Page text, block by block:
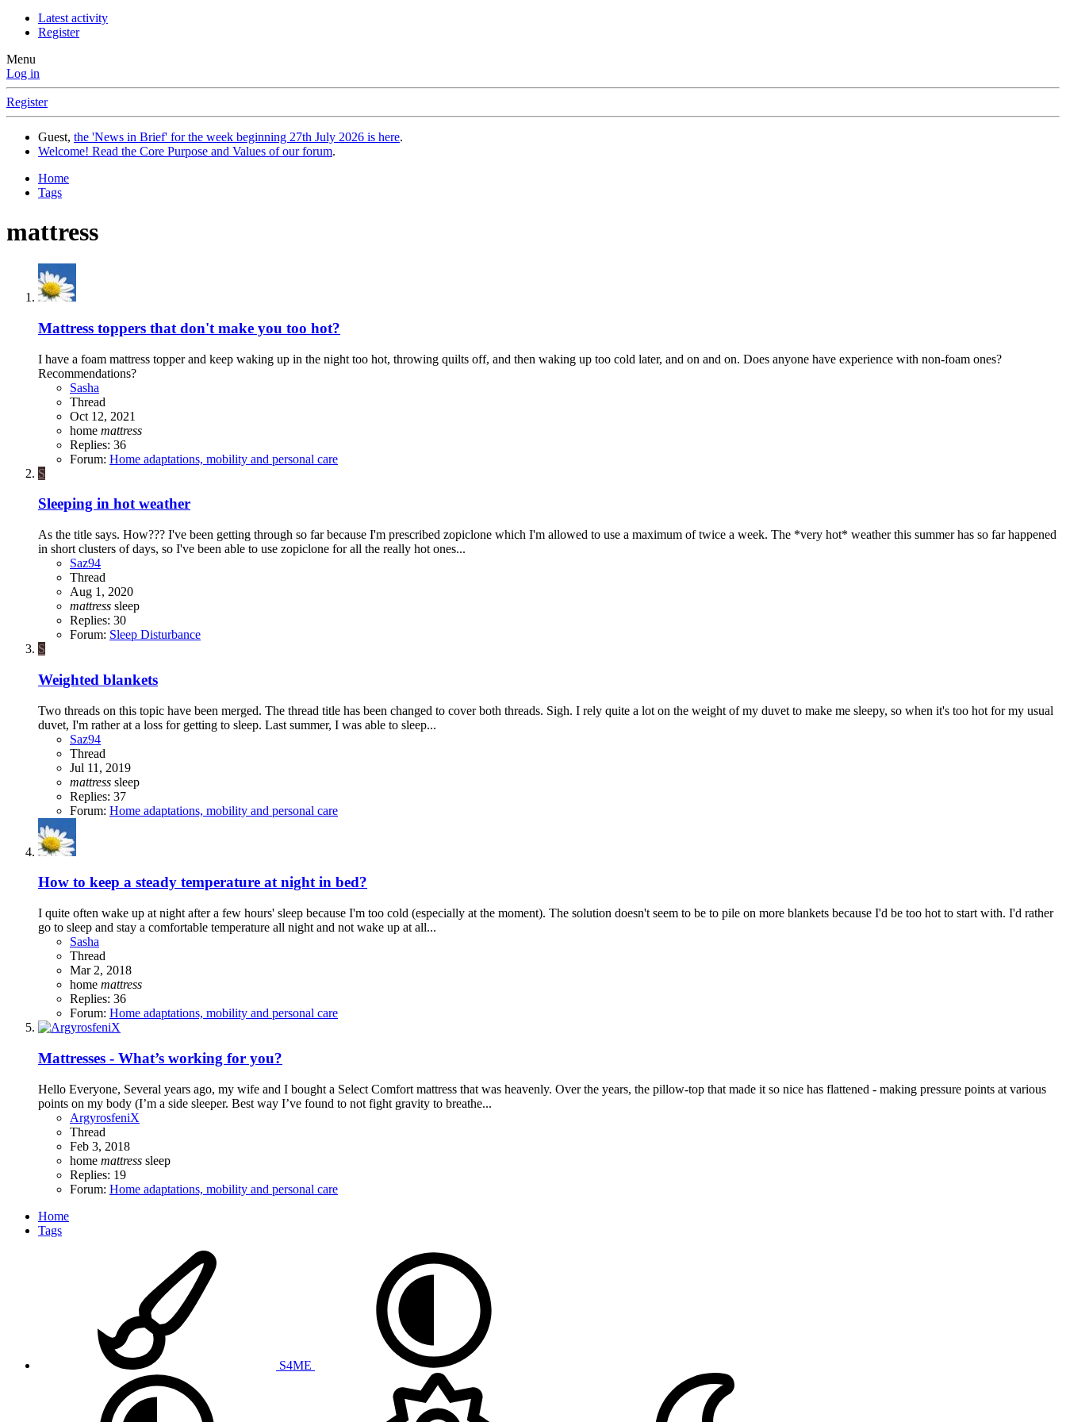
Latest activity
Register
Menu
Log in
Register
Guest, the 'News in Brief' for the week beginning 27th July 2026 is here.
Welcome! Read the Core Purpose and Values of our forum.
Home
Tags
mattress
Mattress toppers that don't make you too hot?
I have a foam mattress topper and keep waking up in the night too hot, throwing quilts off, and then waking up too cold later, and on and on. Does anyone have experience with non-foam ones?
Recommendations?
Sasha
Thread
Oct 12, 2021
home mattress
Replies: 36
Forum: Home adaptations, mobility and personal care
S
Sleeping in hot weather
As the title says. How??? I've been getting through so far because I'm prescribed zopiclone which I'm allowed to use a maximum of twice a week. The *very hot* weather this summer has so far happened
in short clusters of days, so I've been able to use zopiclone for all the really hot ones...
Saz94
Thread
Aug 1, 2020
mattress sleep
Replies: 30
Forum: Sleep Disturbance
S
Weighted blankets
Two threads on this topic have been merged. The thread title has been changed to cover both threads. Sigh. I rely quite a lot on the weight of my duvet to make me sleepy, so when it's too hot for my usual
duvet, I'm rather at a loss for getting to sleep. Last summer, I was able to sleep...
Saz94
Thread
Jul 11, 2019
mattress sleep
Replies: 37
Forum: Home adaptations, mobility and personal care
How to keep a steady temperature at night in bed?
I quite often wake up at night after a few hours' sleep because I'm too cold (especially at the moment). The solution doesn't seem to be to pile on more blankets because I'd be too hot to start with. I'd rather
go to sleep and stay a comfortable temperature all night and not wake up at all...
Sasha
Thread
Mar 2, 2018
home mattress
Replies: 36
Forum: Home adaptations, mobility and personal care
Mattresses - What’s working for you?
Hello Everyone, Several years ago, my wife and I bought a Select Comfort mattress that was heavenly. Over the years, the pillow-top that made it so nice has flattened - making pressure points at various
points on my body (I’m a side sleeper. Best way I’ve found to not fight gravity to breathe...
ArgyrosfeniX
Thread
Feb 3, 2018
home mattress sleep
Replies: 19
Forum: Home adaptations, mobility and personal care
Home
Tags
S4ME